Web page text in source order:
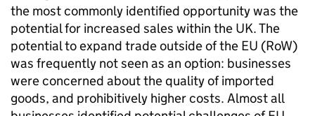
the most commonly identified opportunity was the
potential for increased sales within the UK. The
potential to expand trade outside of the EU (RoW)
was frequently not seen as an option: businesses
were concerned about the quality of imported
goods, and prohibitively higher costs. Almost all